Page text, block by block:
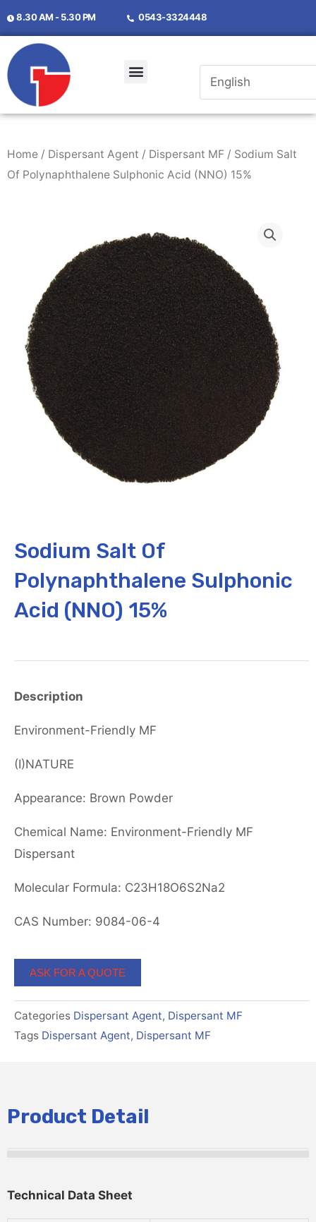
8.30 AM - 5.30 PM 0543-3324448
Home / Dispersant Agent / Dispersant MF / Sodium Salt
Of Polynaphthalene Sulphonic Acid (NNO) 15%
Sodium Salt Of
Polynaphthalene Sulphonic
Acid (NNO) 15%
Description
Environment-Friendly MF
(I)NATURE
Appearance: Brown Powder
Chemical Name: Environment-Friendly MF
Dispersant
Molecular Formula: C23H18O6S2Na2
CAS Number: 9084-06-4
ASK FOR A QUOTE
Categories Dispersant Agent, Dispersant MF
Tags Dispersant Agent, Dispersant MF
Product Detail
Technical DAta Sheet